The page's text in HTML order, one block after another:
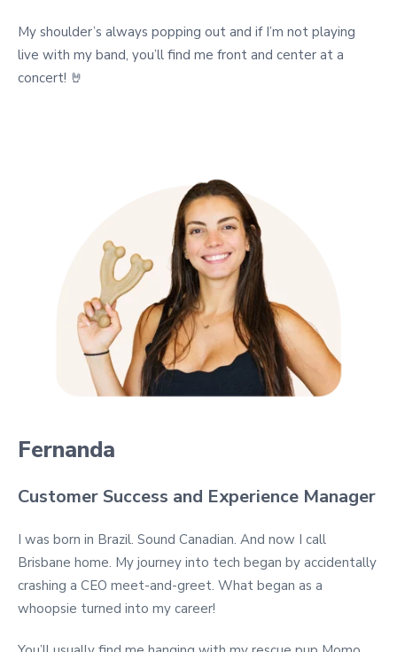
My shoulder’s always popping out and if I’m not playing
live with my band, you’ll find me front and center at a
concert! 🤘
Fernanda
Customer Success and Experience Manager
I was born in Brazil. Sound Canadian. And now I call
Brisbane home. My journey into tech began by accidentally
crashing a CEO meet-and-greet. What began as a
whoopsie turned into my career!